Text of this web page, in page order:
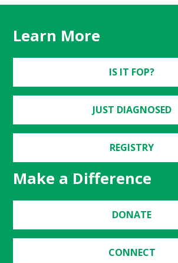
Learn More
IS IT FOP?
JUST DIAGNOSED
REGISTRY
Make a Difference
DONATE
CONNECT